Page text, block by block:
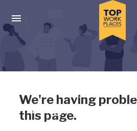
Press enter to activate the dialog
Uh-oh, something
wrong
We're having
this page.